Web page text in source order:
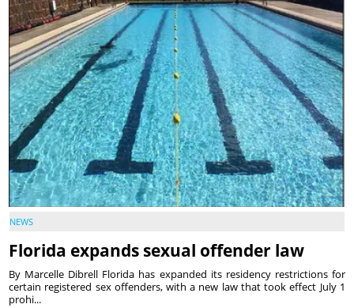
NEWS
Florida expands sexual offender law
By Marcelle Dibrell Florida has expanded its residency restrictions for
certain registered sex offenders, with a new law that took effect July 1
prohi...